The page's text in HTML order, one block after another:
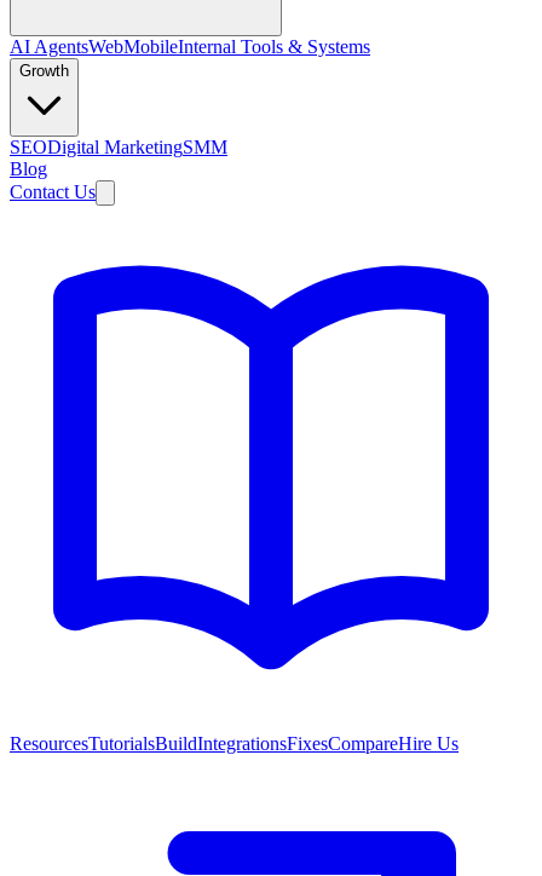
AI AgentsWebMobileInternal Tools & Systems
Growth
SEODigital MarketingSMM
Blog
Contact Us
ResourcesTutorialsBuildIntegrationsFixesCompareHire Us